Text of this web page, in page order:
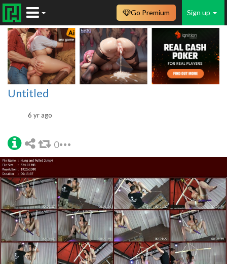
Sign up
Go Premium
Untitled
6 yr ago
0